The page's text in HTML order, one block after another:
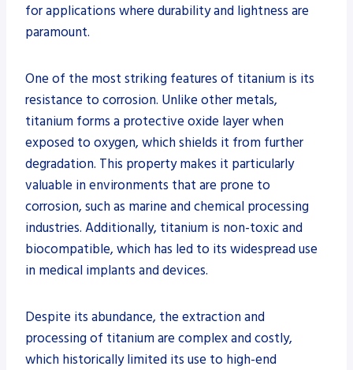
for applications where durability and lightness are
paramount.
One of the most striking features of titanium is its
resistance to corrosion. Unlike other metals,
titanium forms a protective oxide layer when
exposed to oxygen, which shields it from further
degradation. This property makes it particularly
valuable in environments that are prone to
corrosion, such as marine and chemical processing
industries. Additionally, titanium is non-toxic and
biocompatible, which has led to its widespread use
in medical implants and devices.
Despite its abundance, the extraction and
processing of titanium are complex and costly,
which historically limited its use to high-end